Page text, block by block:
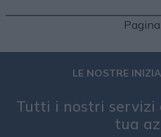
LE NOSTRE
Tutti i nostri servizi
tua